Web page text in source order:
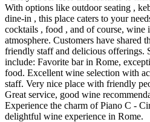
With options like outdoor seating ,
dine-in , this place caters to your
cocktails , food , and of course, wine
atmosphere. Customers have shared
friendly staff and delicious offerings.
include: Favorite bar in Rome,
food. Excellent wine selection with
staff. Very nice place with friendly
Great service, good wine
Experience the charm of Piano C -
delightful wine experience in Rome.